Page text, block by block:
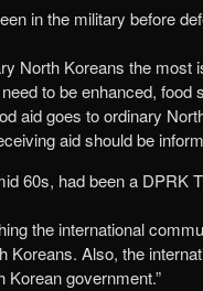
in the military before
North Koreans the most
to be enhanced, food
aid goes to ordinary
aid should be
60s, had been a DPRK
the international
Koreans. Also, the
Korean government.”